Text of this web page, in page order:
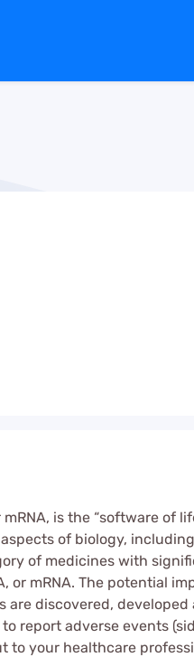
is the “software
of biology,
of medicines with
or mRNA. The potential
discovered,
report adverse events
to your healthcare